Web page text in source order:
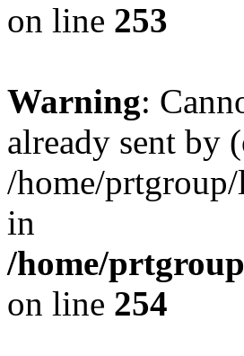
on line 253
Warning:
already sent by
/home/
in
/home/
on line 254